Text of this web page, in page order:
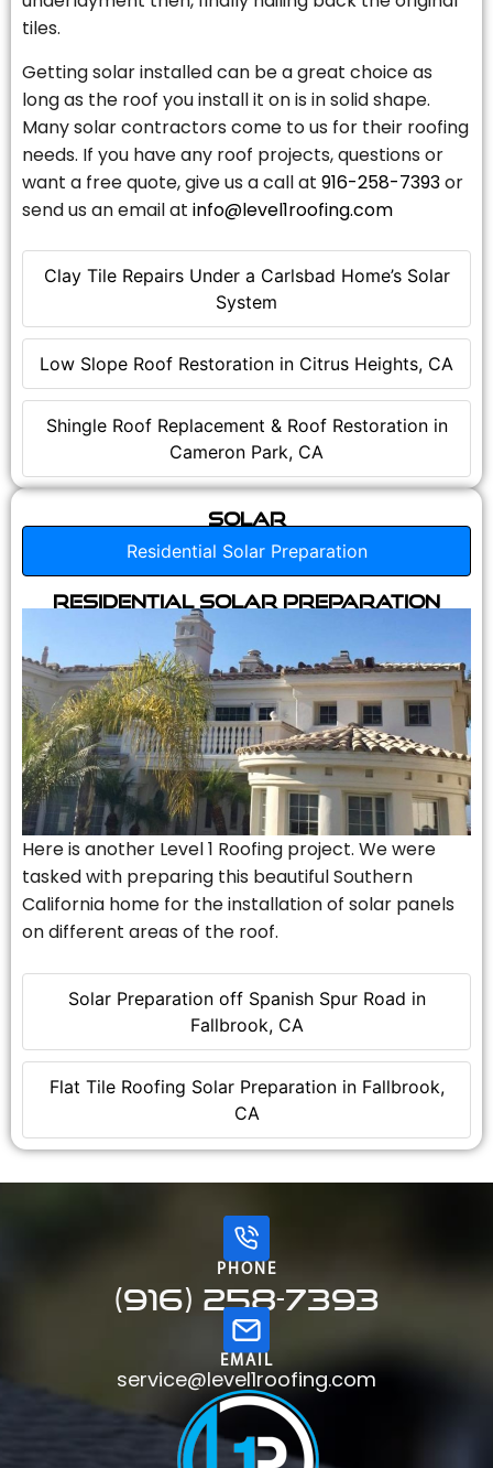
Clay Tile Repairs Under a Carlsbad Home’s Solar
System
Low Slope Roof Restoration in Citrus Heights, CA
Shingle Roof Replacement & Roof Restoration in
Cameron Park, CA
tiles.
Getting solar installed can be a great choice as
long as the roof you install it on is in solid shape.
Many solar contractors come to us for their roofing
needs. If you have any roof projects, questions or
want a free quote, give us a call at 916-258-7393or
send us an email at info@level1roofing.com
Solar
Residential Solar Preparation
Solar Preparation off Spanish Spur Road in
Fallbrook, CA
Flat Tile Roofing Solar Preparation in Fallbrook,
CA
Residential Solar Preparation
Here is another Level 1 Roofing project. We were
tasked with preparing this beautiful Southern
California home for the installation of solar panels
on different areas of the roof.
PHONE
(916) 258-7393
EMAIL
service@level1roofing.com